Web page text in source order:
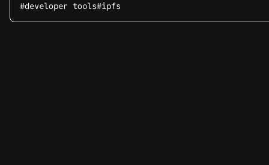
#developer tools#ipfs